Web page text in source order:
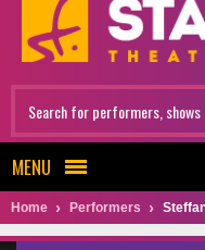
MENU
Home Performers